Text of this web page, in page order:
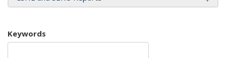
Keywords